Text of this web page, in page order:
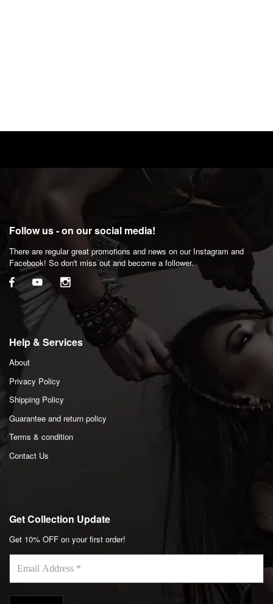
Follow us - on our social media!
There are regular great promotions and news on our Instagram and
Facebook! So don't miss out and become a follower.
Help & Services
About
Privacy Policy
Shipping Policy
Guarantee and return policy
Terms & condition
Contact Us
Get Collection Update
Get 10% OFF on your first order!
Email
Address
*